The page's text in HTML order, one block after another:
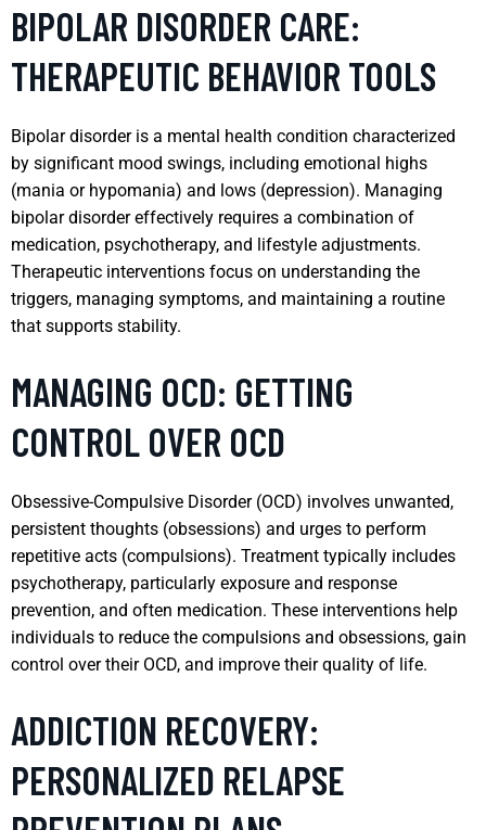
BIPOLAR DISORDER CARE:
THERAPEUTIC BEHAVIOR TOOLS
Bipolar disorder is a mental health condition characterized
by significant mood swings, including emotional highs
(mania or hypomania) and lows (depression). Managing
bipolar disorder effectively requires a combination of
medication, psychotherapy, and lifestyle adjustments.
Therapeutic interventions focus on understanding the
triggers, managing symptoms, and maintaining a routine
that supports stability.
MANAGING OCD: GETTING
CONTROL OVER OCD
Obsessive-Compulsive Disorder (OCD) involves unwanted,
persistent thoughts (obsessions) and urges to perform
repetitive acts (compulsions). Treatment typically includes
psychotherapy, particularly exposure and response
prevention, and often medication. These interventions help
individuals to reduce the compulsions and obsessions, gain
control over their OCD, and improve their quality of life.
ADDICTION RECOVERY:
PERSONALIZED RELAPSE